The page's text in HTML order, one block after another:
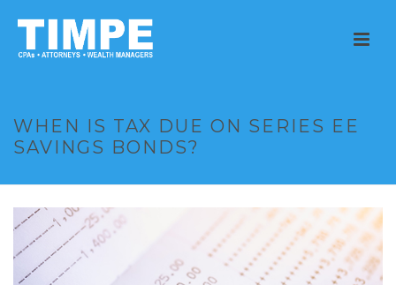
WHEN IS TAX DUE ON SERIES EE
SAVINGS BONDS?